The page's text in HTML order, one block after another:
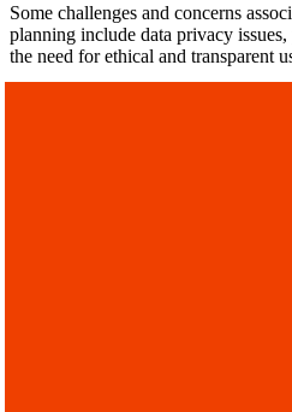
Some challenges and concerns
planning include data privacy
the need for ethical and transparent